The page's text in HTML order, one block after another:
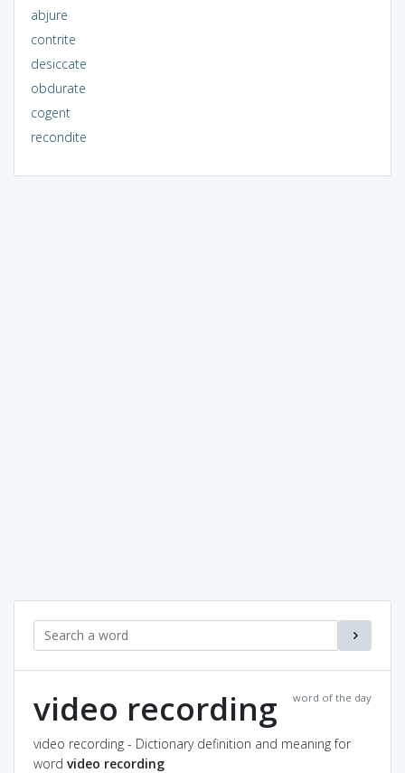
abjure
contrite
desiccate
obdurate
cogent
recondite
word of the day
video recording
video recording - Dictionary definition and meaning for
word video recording